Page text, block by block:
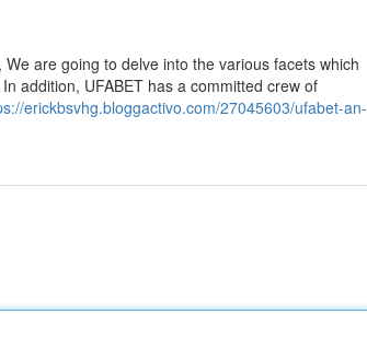
are going to delve into the various facets which
addition, UFABET has a committed crew of
erickbsvhg.bloggactivo.com/27045603/ufabet-an-